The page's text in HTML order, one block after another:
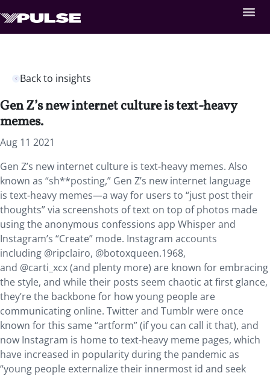
Back to insights
Gen Z’s new internet culture is text-heavy
memes.
Aug 11 2021
Gen Z’s new internet culture is text-heavy memes. Also
known as “sh**posting,” Gen Z’s new internet language
is text-heavy memes—a way for users to “just post their
thoughts” via screenshots of text on top of photos made
using the anonymous confessions app Whisper and
Instagram’s “Create” mode. Instagram accounts
including @ripclairo, @botoxqueen.1968,
and @carti_xcx (and plenty more) are known for embracing
the style, and while their posts seem chaotic at first glance,
they’re the backbone for how young people are
communicating online. Twitter and Tumblr were once
known for this same “artform” (if you can call it that), and
now Instagram is home to text-heavy meme pages, which
have increased in popularity during the pandemic as
“young people externalize their innermost id and seek